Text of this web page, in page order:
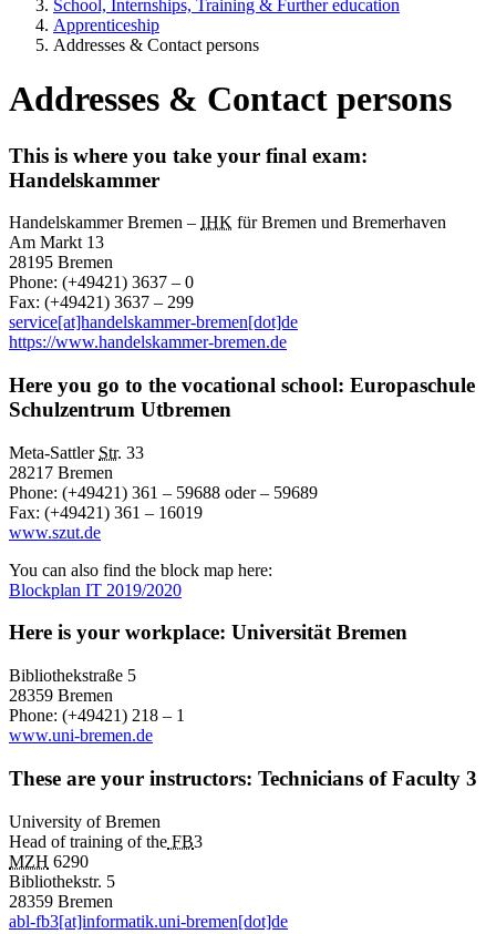
School, Internships, Training & Further education
Apprenticeship
Addresses & Contact persons
Addresses & Contact persons
This is where you take your final exam:
Handelskammer
Handelskammer Bremen – IHK für Bremen und Bremerhaven
Am Markt 13
28195 Bremen
Phone: (+49421) 3637 – 0
Fax: (+49421) 3637 – 299
service[at]handelskammer-bremen[dot]de
https://www.handelskammer-bremen.de
Here you go to the vocational school: Europaschule
Schulzentrum Utbremen
Meta-Sattler Str. 33
28217 Bremen
Phone: (+49421) 361 – 59688 oder – 59689
Fax: (+49421) 361 – 16019
www.szut.de
You can also find the block map here:
Blockplan IT 2019/2020
Here is your workplace: Universität Bremen
Bibliothekstraße 5
28359 Bremen
Phone: (+49421) 218 – 1
www.uni-bremen.de
These are your instructors: Technicians of Faculty 3
University of Bremen
Head of training of the FB3
MZH 6290
Bibliothekstr. 5
28359 Bremen
abl-fb3[at]informatik.uni-bremen[dot]de